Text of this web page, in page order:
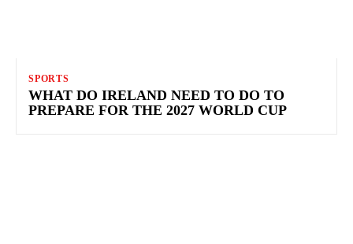
SPORTS
WHAT DO IRELAND NEED TO DO TO
PREPARE FOR THE 2027 WORLD CUP